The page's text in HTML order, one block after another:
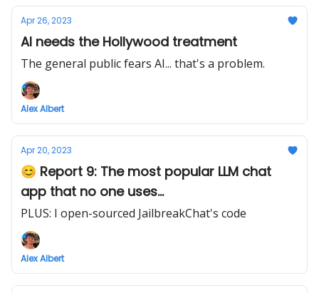
Apr 26, 2023
AI needs the Hollywood treatment
The general public fears AI... that's a problem.
Alex Albert
Apr 20, 2023
😊 Report 9: The most popular LLM chat
app that no one uses...
PLUS: I open-sourced JailbreakChat's code
Alex Albert